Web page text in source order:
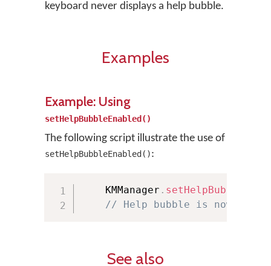
keyboard never displays a help bubble.
Examples
Example: Using
setHelpBubbleEnabled()
The following script illustrate the use of
setHelpBubbleEnabled():
    KMManager
.
// Help bubble is now
See also